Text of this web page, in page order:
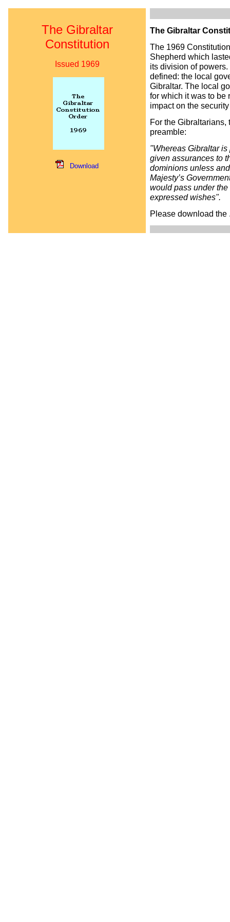
The Gibraltar
Constitution
Issued 1969
Download
The Gibraltar
The 1969
Shepherd which
its division of
defined: the local
Gibraltar. The local
for which it was to be
impact on the
For the Gibraltarians,
preamble:
"Whereas Gibraltar is
given assurances to
dominions unless
Majesty’s
would pass under
expressed wishes".
Please download the